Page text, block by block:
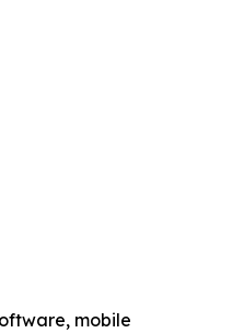
mobile